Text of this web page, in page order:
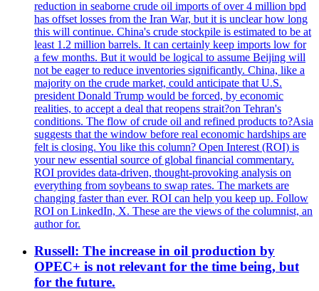
reduction in seaborne crude oil imports of over 4 million bpd
has offset losses from the Iran War, but it is unclear how long
this will continue. China's crude stockpile is estimated to be at
least 1.2 million barrels. It can certainly keep imports low for
a few months. But it would be logical to assume Beijing will
not be eager to reduce inventories significantly. China, like a
majority on the crude market, could anticipate that U.S.
president Donald Trump would be forced, by economic
realities, to accept a deal that reopens strait?on Tehran's
conditions. The flow of crude oil and refined products to?Asia
suggests that the window before real economic hardships are
felt is closing. You like this column? Open Interest (ROI) is
your new essential source of global financial commentary.
ROI provides data-driven, thought-provoking analysis on
everything from soybeans to swap rates. The markets are
changing faster than ever. ROI can help you keep up. Follow
ROI on LinkedIn, X. These are the views of the columnist, an
author for.
Russell: The increase in oil production by
OPEC+ is not relevant for the time being, but
for the future.